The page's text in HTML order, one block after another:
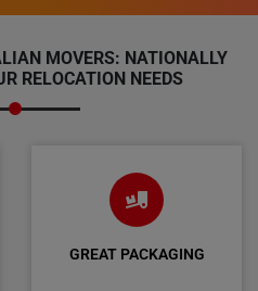
MOVERS: NATIONALLY
RELOCATION NEEDS
GREAT PACKAGING